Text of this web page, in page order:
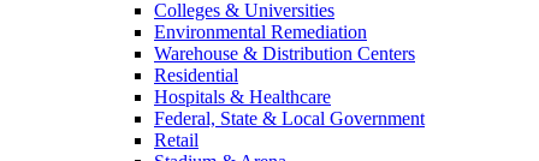
Colleges & Universities
Environmental Remediation
Warehouse & Distribution Centers
Residential
Hospitals & Healthcare
Federal, State & Local Government
Retail